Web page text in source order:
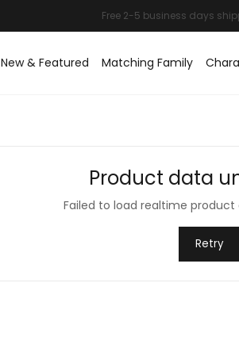
New & Featured Matching Family
Product data
Failed to load realtime product
Retry